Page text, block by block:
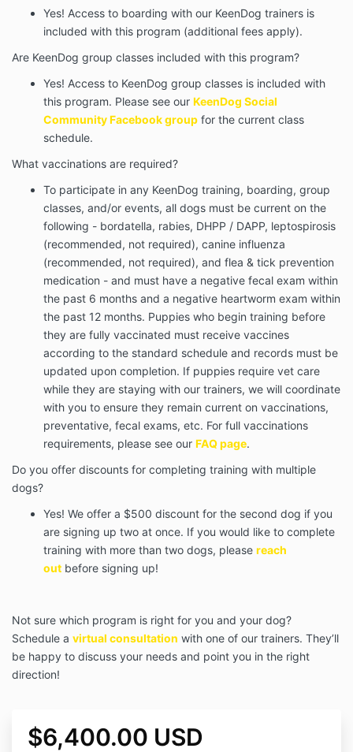
Yes! Access to boarding with our KeenDog trainers is
included with this program (additional fees apply).
Are KeenDog group classes included with this program?
Yes! Access to KeenDog group classes is included with
this program. Please see our KeenDog Social
Community Facebook group for the current class
schedule.
What vaccinations are required?
To participate in any KeenDog training, boarding, group
classes, and/or events, all dogs must be current on the
following - bordatella, rabies, DHPP / DAPP, leptospirosis
(recommended, not required), canine influenza
(recommended, not required), and flea & tick prevention
medication - and must have a negative fecal exam within
the past 6 months and a negative heartworm exam within
the past 12 months. Puppies who begin training before
they are fully vaccinated must receive vaccines
according to the standard schedule and records must be
updated upon completion. If puppies require vet care
while they are staying with our trainers, we will coordinate
with you to ensure they remain current on vaccinations,
preventative, fecal exams, etc. For full vaccinations
requirements, please see our FAQ page.
Do you offer discounts for completing training with multiple
dogs?
Yes! We offer a $500 discount for the second dog if you
are signing up two at once. If you would like to complete
training with more than two dogs, please reach
out before signing up!
Not sure which program is right for you and your dog?
Schedule a virtual consultation with one of our trainers. They’ll
be happy to discuss your needs and point you in the right
direction!
$6,400.00 USD